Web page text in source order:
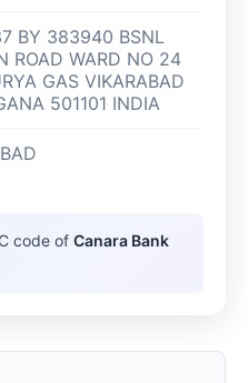
BY 383940 BSNL
ROAD WARD NO 24
GAS VIKARABAD
501101 INDIA
code ofCanara Bank